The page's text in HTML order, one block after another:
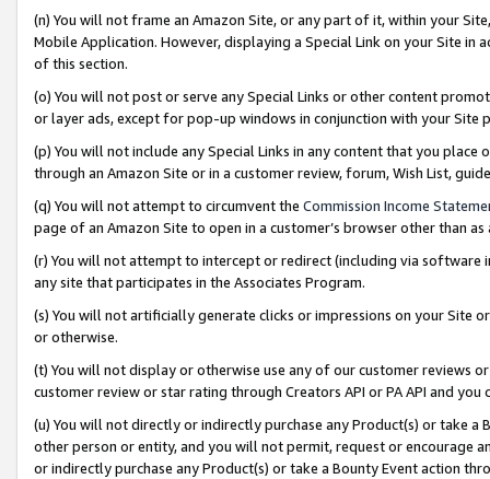
(n) You will not frame an Amazon Site, or any part of it, within your
Mobile Application. However, displaying a Special Link on your Site
of this section.
(o) You will not post or serve any Special Links or other content
or layer ads, except for pop-up windows in conjunction with your
(p) You will not include any Special Links in any content that you
through an Amazon Site or in a customer review, forum, Wish List,
(q) You will not attempt to circumvent the Commission Income
page of an Amazon Site to open in a customer’s browser other than
(r) You will not attempt to intercept or redirect (including via software
any site that participates in the Associates Program.
(s) You will not artificially generate clicks or impressions on your Site
or otherwise.
(t) You will not display or otherwise use any of our customer reviews
customer review or star rating through Creators API or PA API and
(u) You will not directly or indirectly purchase any Product(s) or take
other person or entity, and you will not permit, request or encourage
or indirectly purchase any Product(s) or take a Bounty Event action